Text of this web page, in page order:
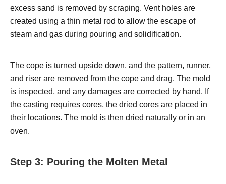
excess sand is removed by scraping. Vent holes are
created using a thin metal rod to allow the escape of
steam and gas during pouring and solidification.
The cope is turned upside down, and the pattern, runner,
and riser are removed from the cope and drag. The mold
is inspected, and any damages are corrected by hand. If
the casting requires cores, the dried cores are placed in
their locations. The mold is then dried naturally or in an
oven.
Step 3: Pouring the Molten Metal